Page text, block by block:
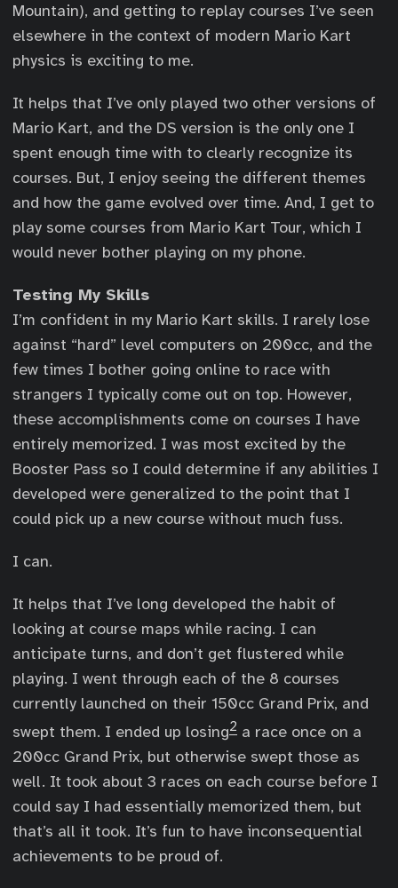
Mountain), and getting to replay courses I’ve seen
elsewhere in the context of modern Mario Kart
physics is exciting to me.
It helps that I’ve only played two other versions of
Mario Kart, and the DS version is the only one I
spent enough time with to clearly recognize its
courses. But, I enjoy seeing the different themes
and how the game evolved over time. And, I get to
play some courses from Mario Kart Tour, which I
would never bother playing on my phone.
Testing My Skills
I’m confident in my Mario Kart skills. I rarely lose
against “hard” level computers on 200cc, and the
few times I bother going online to race with
strangers I typically come out on top. However,
these accomplishments come on courses I have
entirely memorized. I was most excited by the
Booster Pass so I could determine if any abilities I
developed were generalized to the point that I
could pick up a new course without much fuss.
I can.
It helps that I’ve long developed the habit of
looking at course maps while racing. I can
anticipate turns, and don’t get flustered while
playing. I went through each of the 8 courses
currently launched on their 150cc Grand Prix, and
swept them. I ended up losing2 a race once on a
200cc Grand Prix, but otherwise swept those as
well. It took about 3 races on each course before I
could say I had essentially memorized them, but
that’s all it took. It’s fun to have inconsequential
achievements to be proud of.